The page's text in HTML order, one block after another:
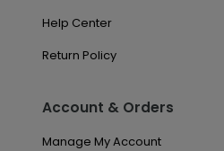
Help Center
Return Policy
Account & Orders
Manage My Account